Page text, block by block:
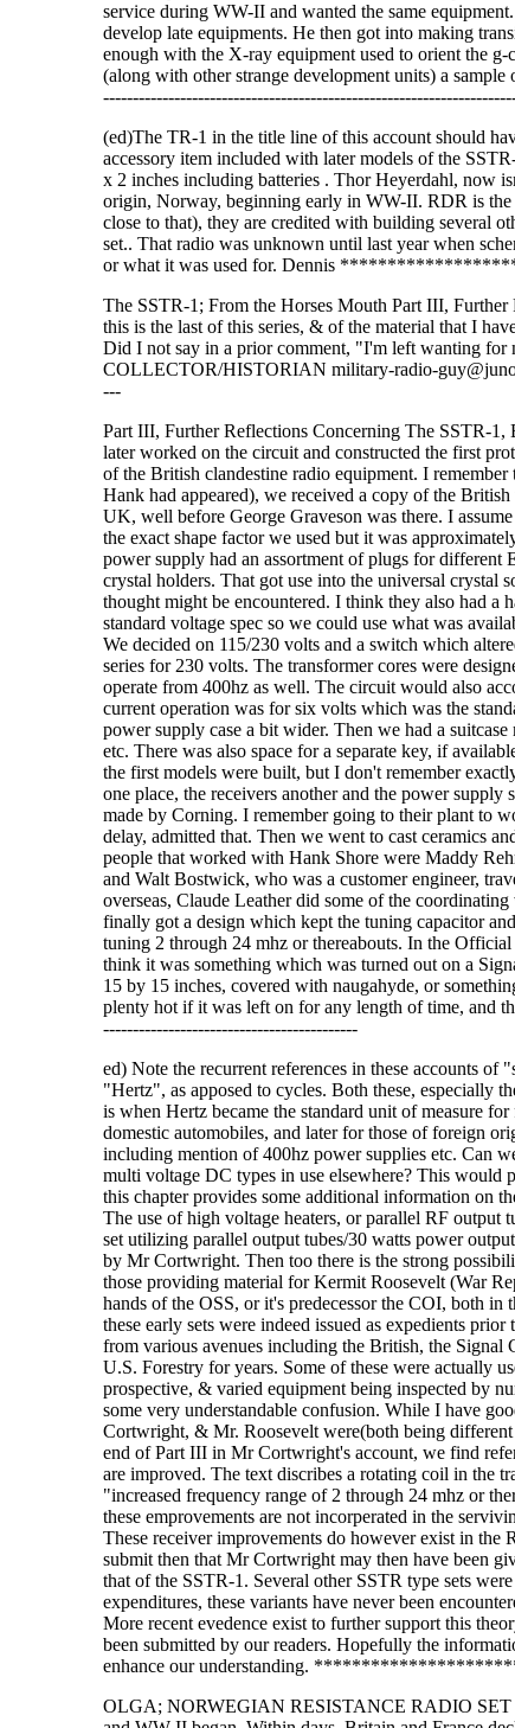
service during WW-II and wanted the same
develop late equipments. He then got into making
enough with the X-ray equipment used to orient the
(along with other strange development units) a
(ed)The TR-1 in the title line of this account should
accessory item included with later models of the
x 2 inches including batteries . Thor Heyerdahl, now
origin, Norway, beginning early in WW-II. RDR is the
close to that), they are credited with building several
set.. That radio was unknown until last year when
or what it was used for. Dennis
The SSTR-1; From the Horses Mouth Part III,
this is the last of this series, & of the material that I
Did I not say in a prior comment, "I'm left wanting
COLLECTOR/HISTORIAN military-radio-
---
Part III, Further Reflections Concerning The SSTR-
later worked on the circuit and constructed the first
of the British clandestine radio equipment. I
Hank had appeared), we received a copy of the
UK, well before George Graveson was there. I
the exact shape factor we used but it was
power supply had an assortment of plugs for
crystal holders. That got use into the universal crystal
thought might be encountered. I think they also had a
standard voltage spec so we could use what was
We decided on 115/230 volts and a switch which
series for 230 volts. The transformer cores were
operate from 400hz as well. The circuit would also
current operation was for six volts which was the
power supply case a bit wider. Then we had a
etc. There was also space for a separate key, if
the first models were built, but I don't remember
one place, the receivers another and the power
made by Corning. I remember going to their plant to
delay, admitted that. Then we went to cast ceramics
people that worked with Hank Shore were Maddy
and Walt Bostwick, who was a customer engineer,
overseas, Claude Leather did some of the
finally got a design which kept the tuning capacitor
tuning 2 through 24 mhz or thereabouts. In the
think it was something which was turned out on a
15 by 15 inches, covered with naugahyde, or
plenty hot if it was left on for any length of time, and
-------------------------------------------
ed) Note the recurrent references in these accounts
"Hertz", as apposed to cycles. Both these, especially
is when Hertz became the standard unit of measure
domestic automobiles, and later for those of foreign
including mention of 400hz power supplies etc. Can
multi voltage DC types in use elsewhere? This
this chapter provides some additional information on
The use of high voltage heaters, or parallel RF
set utilizing parallel output tubes/30 watts power
by Mr Cortwright. Then too there is the strong
those providing material for Kermit Roosevelt (War
hands of the OSS, or it's predecessor the COI, both
these early sets were indeed issued as expedients
from various avenues including the British, the Signal
U.S. Forestry for years. Some of these were actually
prospective, & varied equipment being inspected by
some very understandable confusion. While I have
Cortwright, & Mr. Roosevelt were(both being
end of Part III in Mr Cortwright's account, we find
are improved. The text discribes a rotating coil in the
"increased frequency range of 2 through 24 mhz or
these emprovements are not incorperated in the
These receiver improvements do however exist in
submit then that Mr Cortwright may then have been
that of the SSTR-1. Several other SSTR type sets
expenditures, these variants have never been
More recent evedence exist to further support this
been submitted by our readers. Hopefully the
enhance our understanding.
OLGA; NORWEGIAN RESISTANCE RADIO SET By: LTC William L. Howard In September 1939, the Germans invaded Poland and WW II began. Within days, Britain and France declared war on Germany. British troops moved onto the continent of Europe and took up positions with the French. Along with all the other preparations for war, Prime Minister Winston Churchill created the Special Operations Executive, The SOE, charged with the mission of ÍSetting Europe AblazeÎ The Secret Intelligence Service or SIS still had the mission to gather intelligence. Agents operating behind the lines would provide the necessary information and co - ordinate activities of resistance movements. The war began as a face off between armies, the French in the Maginot Line, the British on the northern flank facing the Germans in their positions. Referred to as the ÍPhoney WarÎ or ÍSitzkreigÎ, very little happened. In preparation for a May 1940 invasion of the territory of France and the low countries of Belgium, Luxembourg and Holland, the Germans moved to secure Norway and Denmark. On 9 April 1940, the Germans moved into Norway and occupied the country. Thus the Norwegian Resistance was born. In May 1940, the Germans invaded France and in a matter of weeks, over ran the British and French Forces. The British evacuated their forces from Dunkirk and began planning for the eventual return to the continent. Most of the overrun countries established governments in exile in London. At the beginning of 1941 various resistance groups in Norway were brought into an organization named MILORG, Military Organization. This was created to support a possible allied invasion from the west to liberate Norway and to establish law and order in the event of a German collapse, They also conducted sabatouge operations, most notably against the Heavy Water Plant at Rujukan which delayed the development of the NAZI atomic bomb. MILORG was under the command of the Norwegian Military in London and was joined to the SOE. It is reported that MILORG had approximatly 40,000 men under arms. However, before the British could begin supplying arms and equipment, it was necessary to establish radio communication between England and MILOG. The major burden of communication was placed on the British Type 3 Mark II, also referred to as the ÍB 2Î set. (See ELECTRIC RADIO 1995) These sets provided the main comminication link to the base station in England. Usually these B 2 sets were found in each district. Most war movies of the Norwegian resistance show this set in operation. Each district, however had to maintain communication with the out lying areas. Procurement of radios for this purpose was a top priority for MILORG. The man who supplied MILORG with these radios was Salve Staubo, founder of Hovding Radiofabrikk in Oslo. The production of these sets has been covered in the article ÍThe Story of ËOLGAÌ Illegal Norwegian Transmitter-ReceiverÎ in Radio Bygones, Oct/Nov 1991. Less well known and discussed are the ÍHome brewedÎ sets made by the Norwegians from components air dropped from England. These sets were designed so the resistance could monitor BBC and listen for coded messages. They were a very crude but effective means of listening to radio broadcasts. They were also, I suppose, considered more expendable than the OLGA or the B 2 sets. If one of these were captured by the Germans, another could quickly be made. I was fortunate to be loaned one of these sets by LTC Kevin Cunningham,